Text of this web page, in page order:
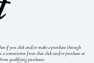
if you click and/or make a purchase through
a commission from that click and/or purchase at
qualifying purchases.